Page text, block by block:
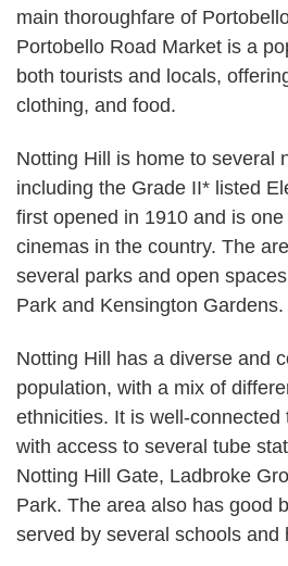
main thoroughfare of
Portobello Road Market is a
both tourists and locals,
clothing, and food.
Notting Hill is home to several
including the Grade II* listed
first opened in 1910 and is
cinemas in the country. The
several parks and open
Park and Kensington Gardens.
Notting Hill has a diverse and
population, with a mix of
ethnicities. It is well-connected
with access to several tube
Notting Hill Gate, Ladbroke
Park. The area also has good
served by several schools and